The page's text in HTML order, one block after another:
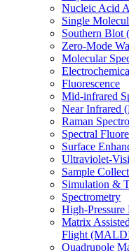
Nucleic Acid
Single
Southern Blot
Zero-Mode
Molecular
Fluorescence
Mid-infrared
Near Infrared
Raman
Spectral
Surface
Ultraviolet-
Sample
Simulation &
Spectrometry
High-Pressure
Matrix
Flight
Quadrupole